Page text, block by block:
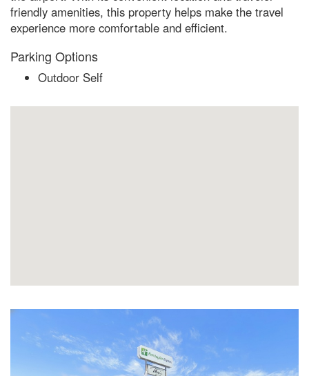
friendly amenities, this property helps make the travel
experience more comfortable and efficient.
Parking Options
Outdoor Self